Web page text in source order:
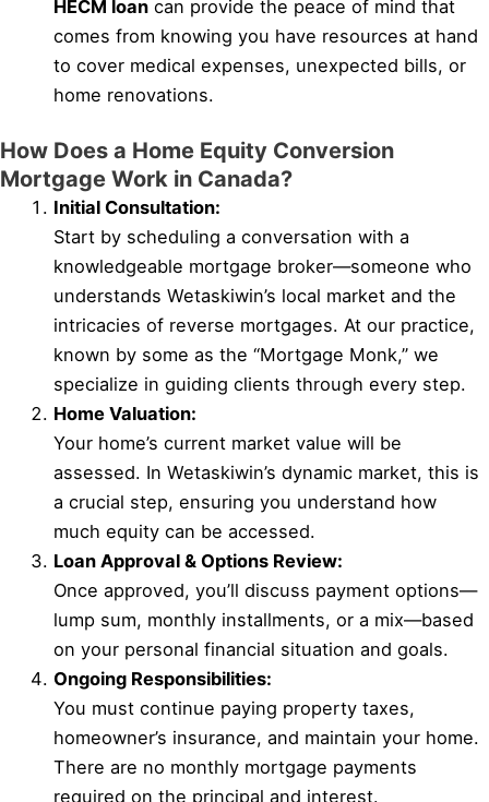
HECM loan can provide the peace of mind that
comes from knowing you have resources at hand
to cover medical expenses, unexpected bills, or
home renovations.
How Does a Home Equity Conversion
Mortgage Work in Canada?
Initial Consultation:
Start by scheduling a conversation with a
knowledgeable mortgage broker—someone who
understands Wetaskiwin’s local market and the
intricacies of reverse mortgages. At our practice,
known by some as the “Mortgage Monk,” we
specialize in guiding clients through every step.
Home Valuation:
Your home’s current market value will be
assessed. In Wetaskiwin’s dynamic market, this is
a crucial step, ensuring you understand how
much equity can be accessed.
Loan Approval & Options Review:
Once approved, you’ll discuss payment options—
lump sum, monthly installments, or a mix—based
on your personal financial situation and goals.
Ongoing Responsibilities:
You must continue paying property taxes,
homeowner’s insurance, and maintain your home.
There are no monthly mortgage payments
required on the principal and interest.